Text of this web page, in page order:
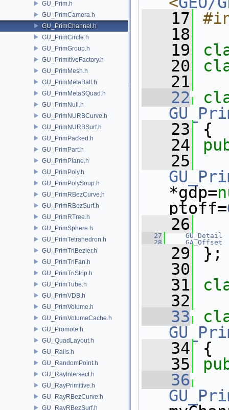
GU_Prim.h
GU_PrimCamera.h
GU_PrimChannel.h
GU_PrimCircle.h
GU_PrimGroup.h
GU_PrimitiveFactory.h
GU_PrimMesh.h
GU_PrimMetaBall.h
GU_PrimMetaSQuad.h
GU_PrimNull.h
GU_PrimNURBCurve.h
GU_PrimNURBSurf.h
GU_PrimPacked.h
GU_PrimPart.h
GU_PrimPlane.h
GU_PrimPoly.h
GU_PrimPolySoup.h
GU_PrimRBezCurve.h
GU_PrimRBezSurf.h
GU_PrimRTree.h
GU_PrimSphere.h
GU_PrimTetrahedron.h
GU_PrimTriBezier.h
GU_PrimTriFan.h
GU_PrimTriStrip.h
GU_PrimTube.h
GU_PrimVDB.h
GU_PrimVolume.h
GU_PrimVolumeCache.h
GU_Promote.h
GU_QuadLayout.h
GU_Rails.h
GU_RandomPoint.h
GU_RayIntersect.h
GU_RayPrimitive.h
GU_RayRBezCurve.h
GU_RayRBezSurf.h
   17
   18
   19
   20
   21
   22
   23
{
   24
   25
*gdp=
ptoff=
   26
   27
GU_Detail
   28
GA_Offset
   29
};
   30
   31
   32
   33
   34
{
   35
   36